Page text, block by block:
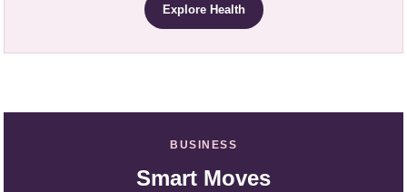
Explore Health
BUSINESS
Smart Moves